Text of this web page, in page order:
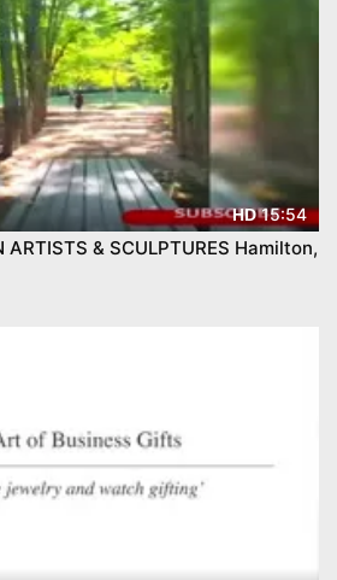
HD15:54
ARTISTS & SCULPTURES Hamilton,